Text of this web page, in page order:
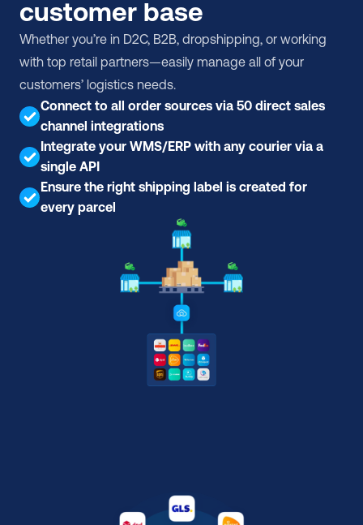
customer base
Whether you’re in D2C, B2B, dropshipping, or working
with top retail partners—easily manage all of your
customers’ logistics needs.
Connect to all order sources via 50 direct sales
channel integrations
Integrate your WMS/ERP with any courier via a
single API
Ensure the right shipping label is created for
every parcel